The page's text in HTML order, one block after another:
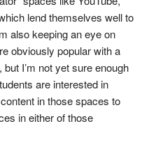
lend themselves well to
also keeping an eye on
obviously popular with a
I’m not yet sure enough
are interested in
in those spaces to
in either of those